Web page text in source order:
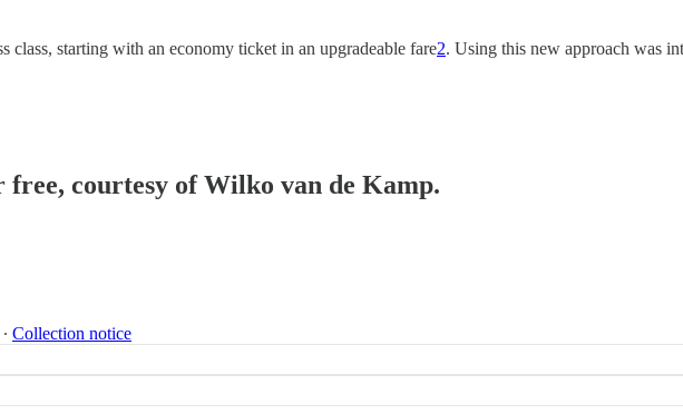
class, starting with an economy ticket in an upgradeable fare2. Using this new approach was
courtesy of Wilko van de Kamp.
∙ Collection notice